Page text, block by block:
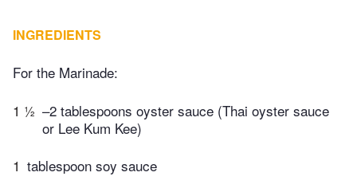
INGREDIENTS
For the Marinade:
1 ½ –2 tablespoons oyster sauce (Thai oyster sauce
or Lee Kum Kee)
1 tablespoon soy sauce